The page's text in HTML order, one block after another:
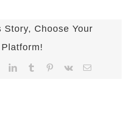
Story, Choose Your
Platform!
LinkedInTumblr Pinterest
Vk Email